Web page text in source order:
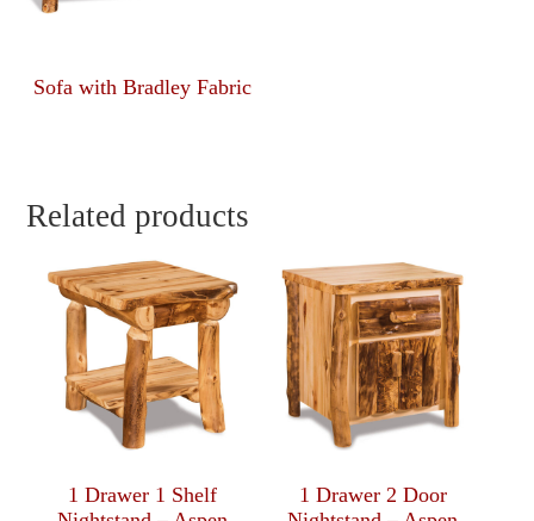
Sofa with Bradley Fabric
Related products
1 Drawer 1 Shelf
1 Drawer 2 Door